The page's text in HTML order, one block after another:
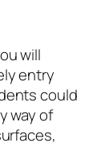
will
entry
could
way of